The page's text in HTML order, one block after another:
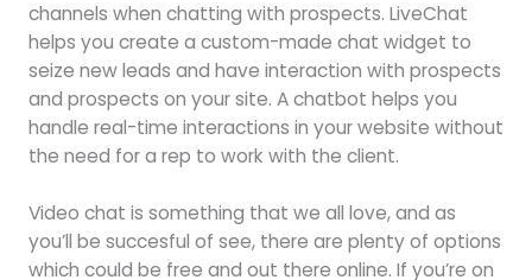
channels when chatting with prospects. LiveChat
helps you create a custom-made chat widget to
seize new leads and have interaction with prospects
and prospects on your site. A chatbot helps you
handle real-time interactions in your website without
the need for a rep to work with the client.
Video chat is something that we all love, and as
you’ll be succesful of see, there are plenty of options
which could be free and out there online. If you’re on